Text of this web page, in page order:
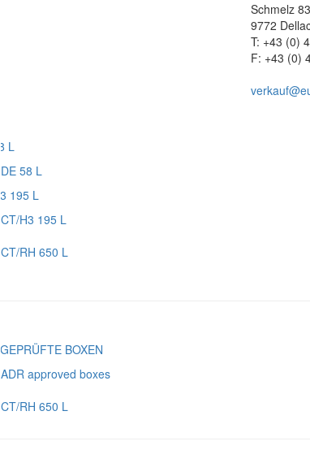
Schmelz 83
9772
T: +43 (0)
F: +43 (0)
DE 58 L
CT/H3 195 L
CT/RH 650 L
ADR approved boxes
CT/RH 650 L